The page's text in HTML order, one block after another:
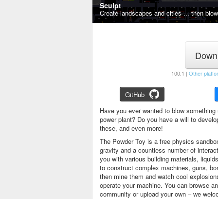
Sculpt
Create landscapes and cities ... then
100.1 | Other
GitHub
Have you ever wanted to blow
power plant? Do you have a will to
these, and even more!
The Powder Toy is a free physics
gravity and a countless number of
you with various building materials,
to construct complex machines, guns,
then mine them and watch cool
operate your machine. You can browse
community or upload your own – we